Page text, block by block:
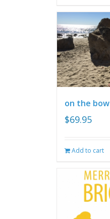
on the bow
$69.95
Add to cart